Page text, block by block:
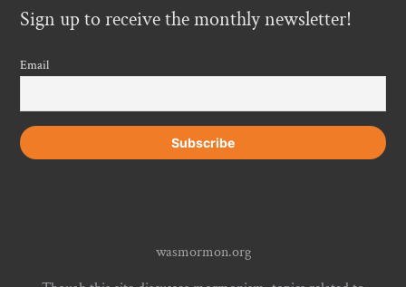
Sign up to receive the monthly newsletter!
Email
wasmormon.org